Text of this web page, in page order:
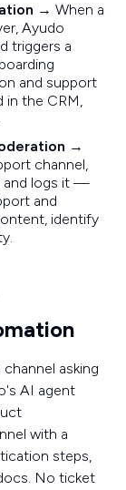
→ When a
Ayudo
triggers a
and support
in the CRM,
→
channel,
and logs it —
and
identify
asking
AI agent
with a
steps,
No ticket